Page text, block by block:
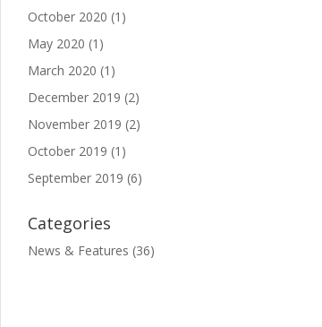
October 2020 (1)
May 2020 (1)
March 2020 (1)
December 2019 (2)
November 2019 (2)
October 2019 (1)
September 2019 (6)
Categories
News & Features (36)